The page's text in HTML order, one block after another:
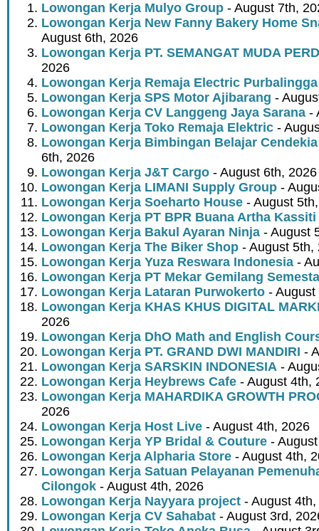
Lowongan Kerja Mulyo Group - August 7th,
Lowongan Kerja New Fanny Bakery Home
August 6th, 2026
Lowongan Kerja PT. SEMANGAT MUDA
2026
Lowongan Kerja Remaja Electric Purbalingga
Lowongan Kerja SPS Motor Ajibarang -
Lowongan Kerja CV Langgeng Jaya Sarana -
Lowongan Kerja Toko Remaja Elektric -
Lowongan Kerja Bimbingan Belajar
6th, 2026
Lowongan Kerja J&T Cargo - August 6th, 2026
Lowongan Kerja LIMANI Supply Group -
Lowongan Kerja Soeharto House - August
Lowongan Kerja PT BPR Buana Artha Kassiti
Lowongan Kerja Bakul Ayaran Ninja - August
Lowongan Kerja The Biker Shop - August 5th,
Lowongan Kerja Yuza Reswara Indonesia -
Lowongan Kerja PT Mekar Gemilang Semesta
Lowongan Kerja Lataran Purwokerto -
Lowongan Kerja KHAS KHUS DIGITAL
2026
Lowongan Kerja DhO Math and English
Lowongan Kerja PT. GRAND DWI MANDIRI -
Lowongan Kerja SARSKIN INDONESIA -
Lowongan Kerja Heybrews Cafe - August 4th,
Lowongan Kerja MAHARDIKA GROWTH
2026
Lowongan Kerja Host Live - August 4th, 2026
Lowongan Kerja YP Bridal & Couture -
Lowongan Kerja Alpharia Store - August 4th,
Lowongan Kerja Satuan Pelayanan
Cilongok - August 4th, 2026
Lowongan Kerja Nayyara project - August
Lowongan Kerja CV Sahabat - August 3rd,